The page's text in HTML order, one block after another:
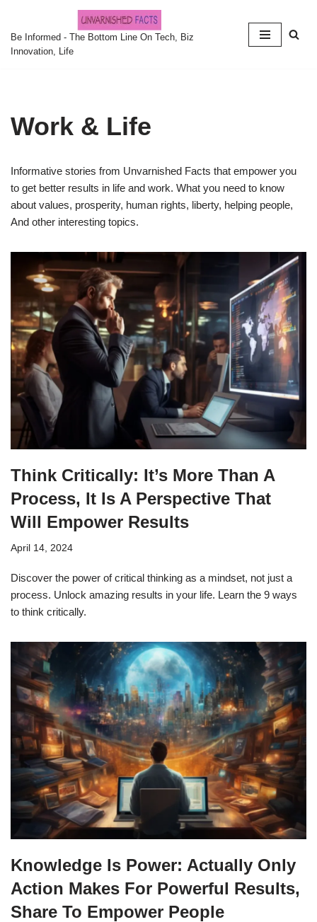
Skip
to
Be Informed - The Bottom Line On Tech, Biz
Innovation, Life
Work & Life
Informative stories from Unvarnished Facts that empower you
to get better results in life and work. What you need to know
about values, prosperity, human rights, liberty, helping people,
And other interesting topics.
Think Critically: It’s More Than A
Process, It Is A Perspective That
Will Empower Results
April 14, 2024
Discover the power of critical thinking as a mindset, not just a
process. Unlock amazing results in your life. Learn the 9 ways
to think critically.
Knowledge Is Power: Actually Only
Action Makes For Powerful Results,
Share To Empower People